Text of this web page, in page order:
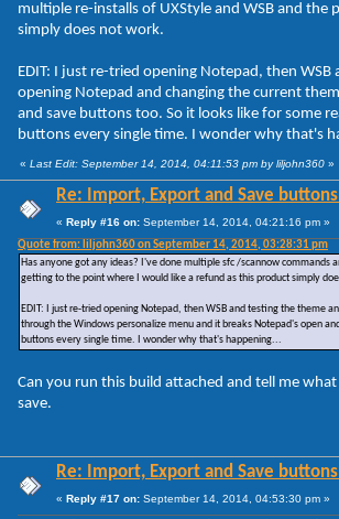
multiple re-installs of UXStyle and WSB and
simply does not work.
EDIT: I just re-tried opening Notepad, then
opening Notepad and changing the current
and save buttons too. So it looks like for some
buttons every single time. I wonder why that's
« Last Edit: September 14, 2014, 04:11:53 pm by liljohn360 »
Re: Import, Export and Save
« Reply #16 on: September 14, 2014, 04:21:16 pm »
Quote from: liljohn360 on September 14, 2014, 03:28:31 pm
Has anyone got any ideas? I've done multiple sfc /scannow commands
getting to the point where I would like a refund as this product simply
EDIT: I just re-tried opening Notepad, then WSB and testing the theme
through the Windows personalize menu and it breaks Notepad's open
buttons every single time. I wonder why that's happening...
Can you run this build attached and tell me
save.
Re: Import, Export and Save
« Reply #17 on: September 14, 2014, 04:53:30 pm »